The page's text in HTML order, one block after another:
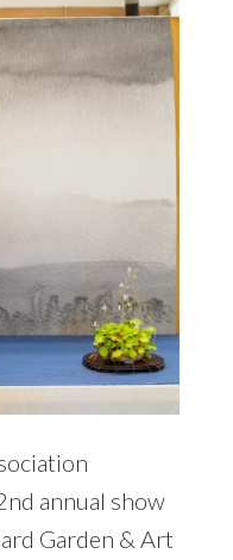
annual show
Garden & Art